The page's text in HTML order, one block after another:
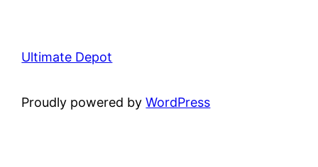
Ultimate Depot
Proudly powered byWordPress